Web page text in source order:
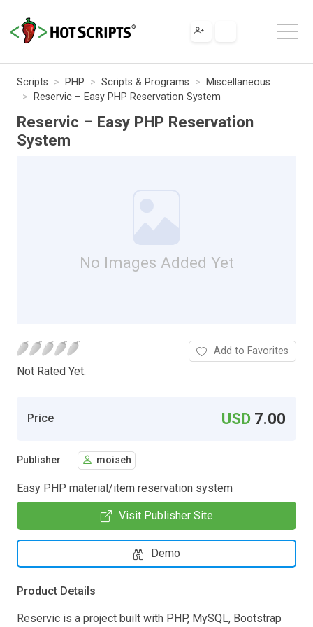
Scripts PHP Scripts & Programs
Miscellaneous
Reservic – Easy PHP Reservation System
Reservic – Easy PHP Reservation
System
No Images Added Yet
Not Rated Yet.
Add to Favorites
Price USD 7.00
Publisher moiseh
Easy PHP material/item reservation system
Visit Publisher Site
Demo
Product Details
Reservic is a project built with PHP, MySQL, Bootstrap